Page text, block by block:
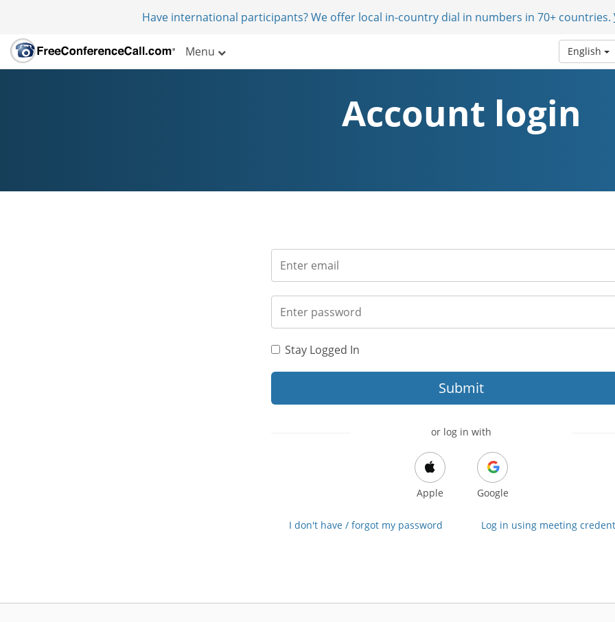
Have international participants? We offer local in-country dial in numbers in 70+ countries.
Menu English
Account login
Stay Logged In
Submit
or log in with
Apple Google
I don't have / forgot my password Log in using meeting